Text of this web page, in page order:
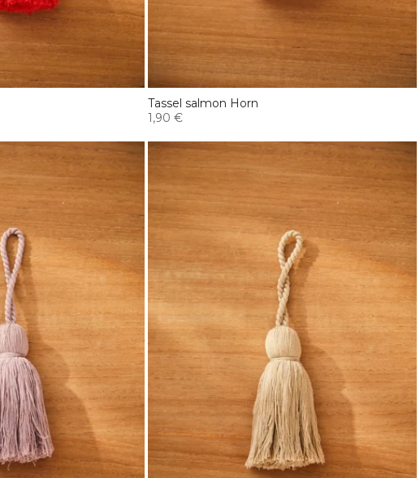
Tassel salmon Horn
1,90 €